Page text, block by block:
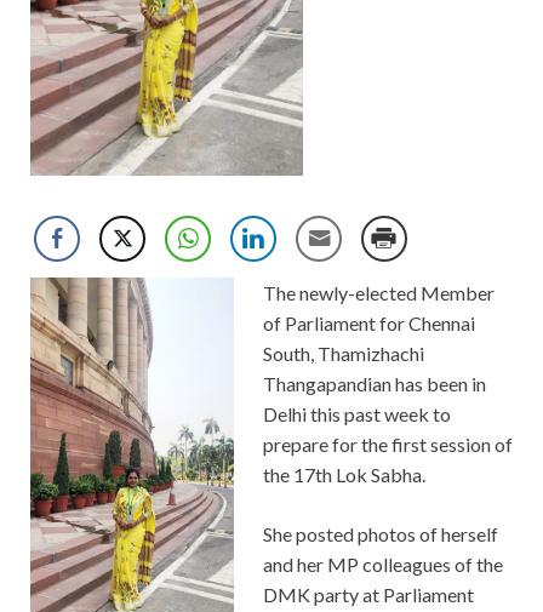
The newly-elected Member
of Parliament for Chennai
South, Thamizhachi
Thangapandian has been in
Delhi this past week to
prepare for the first session of
the 17th Lok Sabha.
She posted photos of herself
and her MP colleagues of the
DMK party at Parliament